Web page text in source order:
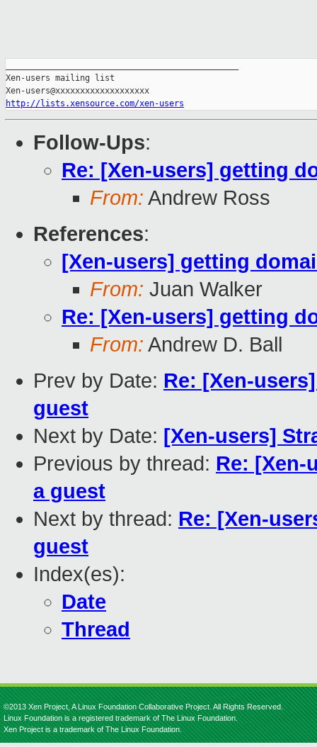
Xen-users mailing list
http://lists.xensource.com/xen-users
Follow-Ups:
Re: [Xen-users] getting
From: Andrew Ross
References:
[Xen-users] getting
From: Juan Walker
Re: [Xen-users] getting
From: Andrew D. Ball
Prev by Date: Re: [Xen-
guest
Next by Date: [Xen-users]
Previous by thread: Re:
a guest
Next by thread: Re: [Xen-
guest
Index(es):
Date
Thread
©2013 Xen Project, A Linux Foundation Collaborative Project. All Rights Reserved.
Linux Foundation is a registered trademark of The Linux Foundation.
Xen Project is a trademark of The Linux Foundation.